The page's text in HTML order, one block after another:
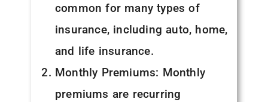
common for many types of
insurance, including auto, home,
and life insurance.
Monthly Premiums: Monthly
premiums are recurring